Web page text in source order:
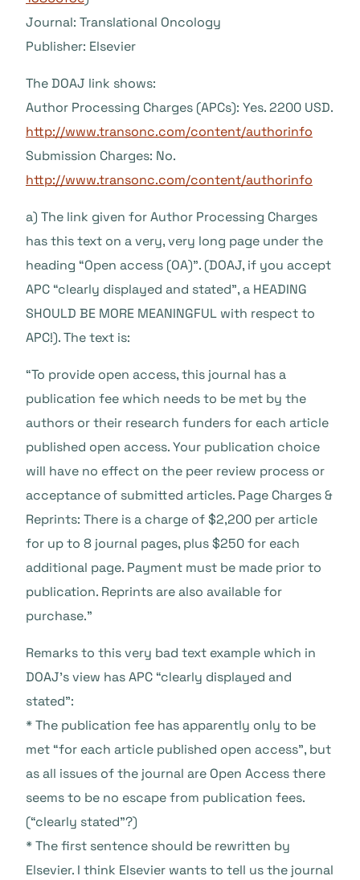
Journal: Translational Oncology
Publisher: Elsevier
The DOAJ link shows:
Author Processing Charges (APCs): Yes. 2200 USD.
http://www.transonc.com/content/authorinfo
Submission Charges: No.
http://www.transonc.com/content/authorinfo
a) The link given for Author Processing Charges
has this text on a very, very long page under the
heading “Open access (OA)”. (DOAJ, if you accept
APC “clearly displayed and stated”, a HEADING
SHOULD BE MORE MEANINGFUL with respect to
APC!). The text is:
“To provide open access, this journal has a
publication fee which needs to be met by the
authors or their research funders for each article
published open access. Your publication choice
will have no effect on the peer review process or
acceptance of submitted articles. Page Charges &
Reprints: There is a charge of $2,200 per article
for up to 8 journal pages, plus $250 for each
additional page. Payment must be made prior to
publication. Reprints are also available for
purchase.”
Remarks to this very bad text example which in
DOAJ’s view has APC “clearly displayed and
stated”:
* The publication fee has apparently only to be
met “for each article published open access”, but
as all issues of the journal are Open Access there
seems to be no escape from publication fees.
(“clearly stated”?)
* The first sentence should be rewritten by
Elsevier. I think Elsevier wants to tell us the journal